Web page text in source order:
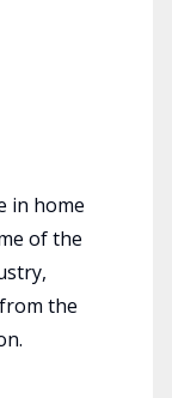
in home
of the
the